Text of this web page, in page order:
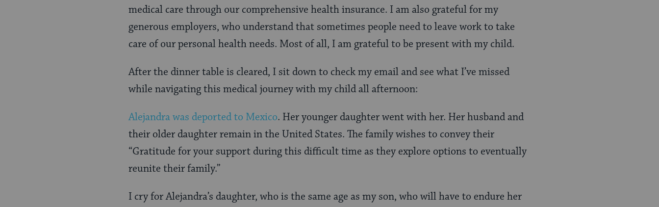
medical care through our comprehensive health insurance. I am also grateful for my
generous employers, who understand that sometimes people need to leave work to take
care of our personal health needs. Most of all, I am grateful to be present with my child.
After the dinner table is cleared, I sit down to check my email and see what I’ve missed
while navigating this medical journey with my child all afternoon:
Alejandra was deported to Mexico. Her younger daughter went with her. Her husband and
their older daughter remain in the United States. The family wishes to convey their
“Gratitude for your support during this difficult time as they explore options to eventually
reunite their family.”
I cry for Alejandra’s daughter, who is the same age as my son, who will have to endure her